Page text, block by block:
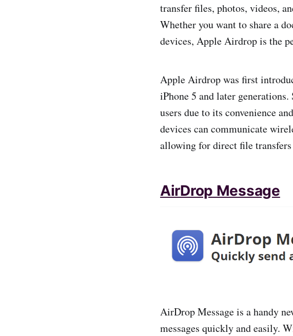
transfer files, photos, videos,
Whether you want to share a
devices, Apple Airdrop is the
Apple Airdrop was first
iPhone 5 and later
users due to its convenience
devices can communicate
allowing for direct file transfers
AirDrop Message
AirDrop Message is a handy
messages quickly and easily.